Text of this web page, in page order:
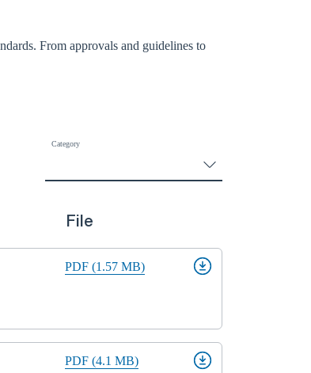
From approvals and guidelines to
Category
File
PDF (1.57 MB)
PDF (4.1 MB)